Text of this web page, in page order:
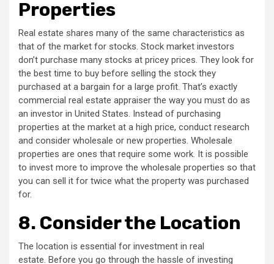
Properties
Real estate shares many of the same characteristics as
that of the market for stocks. Stock market investors
don’t purchase many stocks at pricey prices. They look for
the best time to buy before selling the stock they
purchased at a bargain for a large profit. That’s exactly
commercial real estate appraiser the way you must do as
an investor in United States. Instead of purchasing
properties at the market at a high price, conduct research
and consider wholesale or new properties. Wholesale
properties are ones that require some work. It is possible
to invest more to improve the wholesale properties so that
you can sell it for twice what the property was purchased
for.
8. Consider the Location
The location is essential for investment in real
estate. Before you go through the hassle of investing